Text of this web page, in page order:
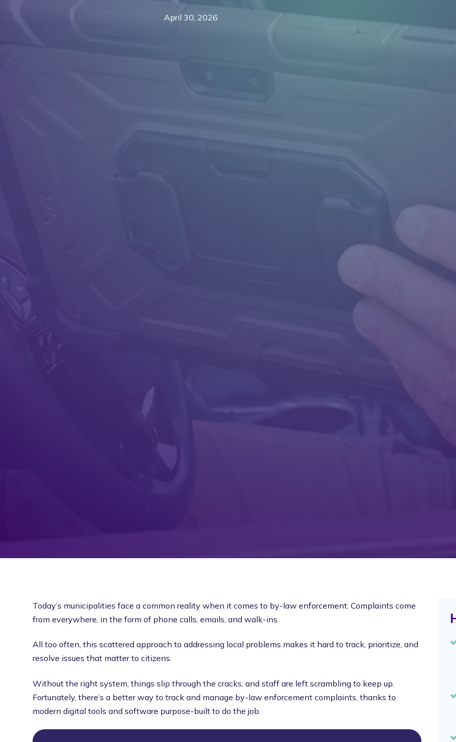
April 30, 2026
Today’s municipalities face a common reality when it comes to by-law enforcement: Complaints come
from everywhere, in the form of phone calls, emails, and walk-ins.
All too often, this scattered approach to addressing local problems makes it hard to track, prioritize, and
resolve issues that matter to citizens.
Without the right system, things slip through the cracks, and staff are left scrambling to keep up.
Fortunately, there’s a better way to track and manage by-law enforcement complaints, thanks to
modern digital tools and software purpose-built to do the job.